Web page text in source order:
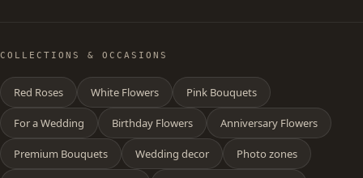
COLLECTIONS & OCCASIONS
Red Roses White Flowers Pink Bouquets
For a Wedding Birthday Flowers Anniversary Flowers
Premium Bouquets Wedding decor Photo zones